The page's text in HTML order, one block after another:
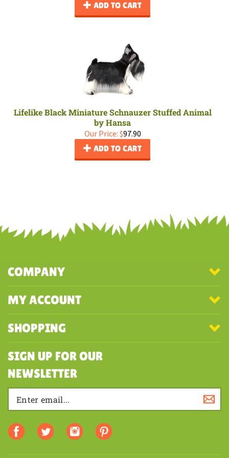
ADD TO CART
Lifelike Black Miniature Schnauzer Stuffed Animal
by Hansa
Our Price: $97.90
ADD TO CART
COMPANY
MY ACCOUNT
SHOPPING
SIGN UP FOR OUR
NEWSLETTER